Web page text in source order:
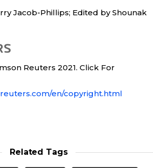
Jacob-Phillips; Edited by Shounak
Reuters 2021. Click For
en/copyright.html
Related Tags